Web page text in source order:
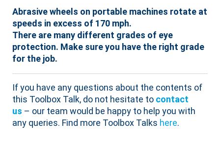
Abrasive wheels on portable machines rotate at
speeds in excess of 170 mph.
There are many different grades of eye
protection. Make sure you have the right grade
for the job.
If you have any questions about the contents of
this Toolbox Talk, do not hesitate to contact
us – our team would be happy to help you with
any queries. Find more Toolbox Talks here.